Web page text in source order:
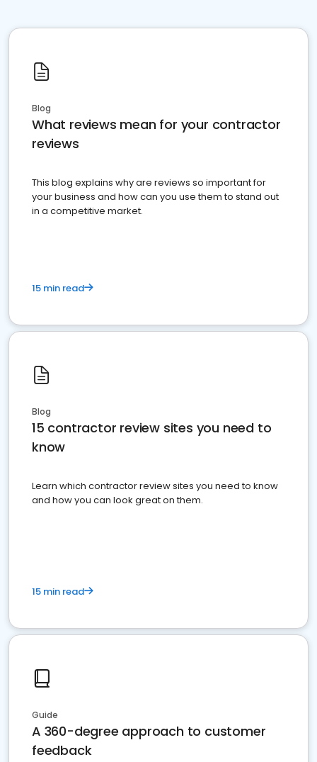
Blog
What reviews mean for your contractor
reviews
This blog explains why are reviews so important for
your business and how can you use them to stand out
in a competitive market.
15 min read
Blog
15 contractor review sites you need to
know
Learn which contractor review sites you need to know
and how you can look great on them.
15 min read
Guide
A 360-degree approach to customer
feedback